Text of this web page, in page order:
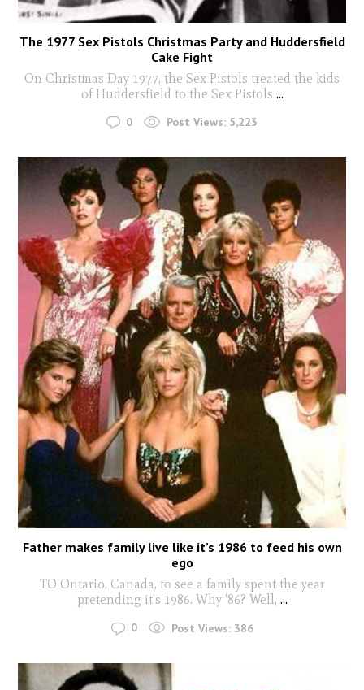
The 1977 Sex Pistols Christmas Party and Huddersfield
Cake Fight
On Christmas Day 1977, the Sex Pistols treated the kids
of Huddersfield to the Sex Pistols ...
0 Post Views: 5,223
Father makes family live like it’s 1986 to feed his own
ego
TO Ontario, Canada, to see a family spent the year
pretending it's 1986. Why '86? Well, ...
0 Post Views: 386